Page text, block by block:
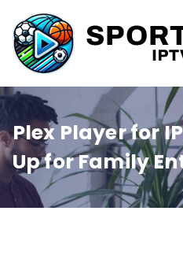
to
content
Plex Player for
Up for Family